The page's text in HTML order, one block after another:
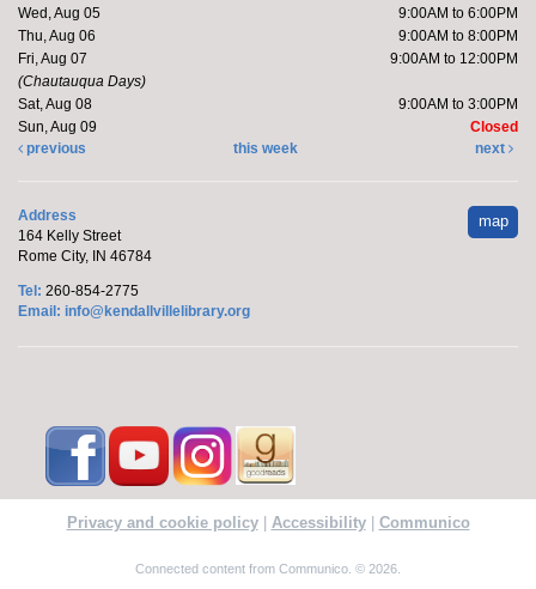
Wed, Aug 05
9:00AM to 6:00PM
Thu, Aug 06
9:00AM to 8:00PM
Fri, Aug 07
9:00AM to 12:00PM
(Chautauqua Days)
Sat, Aug 08
9:00AM to 3:00PM
Sun, Aug 09
Closed
previous
this week next
map
Address
164 Kelly Street
Rome City, IN 46784
Tel: 260-854-2775
Email: info@kendallvillelibrary.org
Privacy and cookie policy| Accessibility| Communico
Connected content from Communico. © 2026.